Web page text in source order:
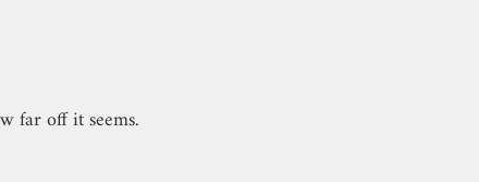
far off it seems.